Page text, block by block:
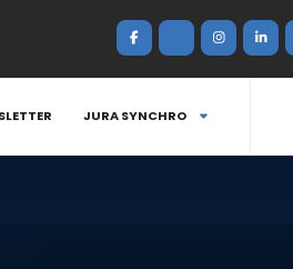
JURA SYNCHRO